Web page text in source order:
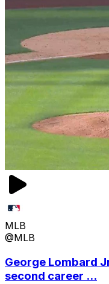
MLB
@MLB
George Lombard
second career ...